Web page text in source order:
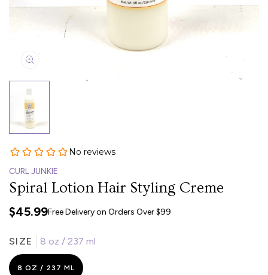
CURL JUNKIE
Spiral Lotion Hair Styling Creme
$45.99Free Delivery on Orders Over $99
SIZE 8 oz / 237 ml
8 OZ / 237 ML